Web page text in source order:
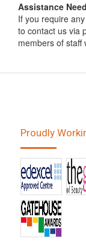
Assistance
If you require
to contact us via
members of staff
Proudly